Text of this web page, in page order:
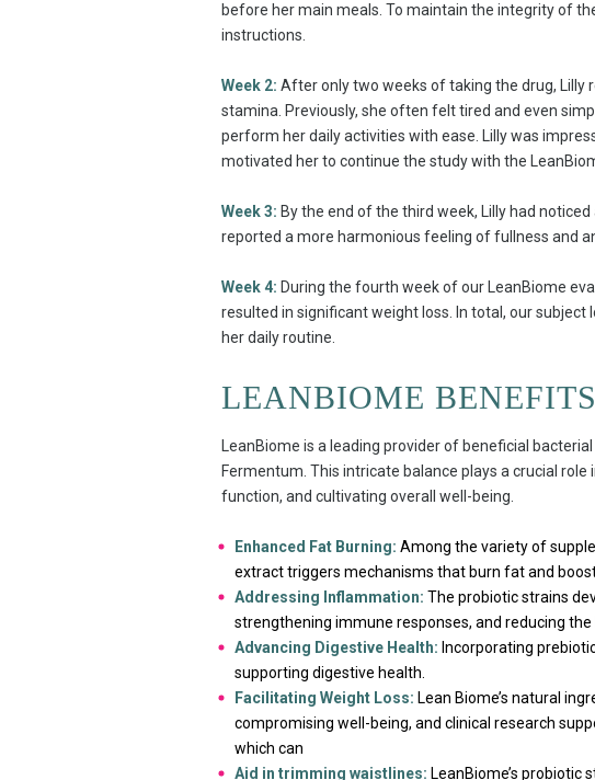
before her main meals. To maintain the integrity of
instructions.
Week 2: After only two weeks of taking the drug, Lilly
stamina. Previously, she often felt tired and even
perform her daily activities with ease. Lilly was
motivated her to continue the study with the
Week 3: By the end of the third week, Lilly had
reported a more harmonious feeling of fullness and
Week 4: During the fourth week of our LeanBiome
resulted in significant weight loss. In total, our subject
her daily routine.
LEANBIOME BENEFITS
LeanBiome is a leading provider of beneficial
Fermentum. This intricate balance plays a crucial
function, and cultivating overall well-being.
Enhanced Fat Burning: Among the variety of
extract triggers mechanisms that burn fat and
Addressing Inflammation: The probiotic strains
strengthening immune responses, and reducing
Advancing Digestive Health: Incorporating
supporting digestive health.
Facilitating Weight Loss: Lean Biome’s natural
compromising well-being, and clinical research
which can
Aid in trimming waistlines: LeanBiome’s